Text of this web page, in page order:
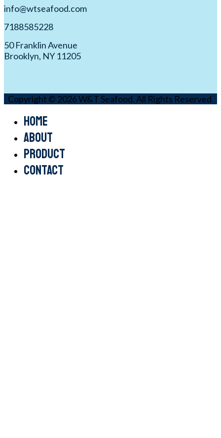
info@wtseafood.com
7188585228
50 Franklin Avenue
Brooklyn, NY 11205
Copyright © 2026 W&T Seafood. All Rights Reserved.
Home
About
Product
Contact